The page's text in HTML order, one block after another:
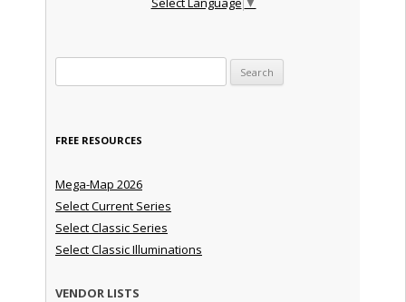
FREE RESOURCES
Mega-Map 2026
Select Current Series
Select Classic Series
Select Classic Illuminations
VENDOR LISTS